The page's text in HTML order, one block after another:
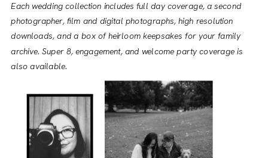
Each wedding collection includes full day coverage, a second
photographer, film and digital photographs, high resolution
downloads, and a box of heirloom keepsakes for your family
archive. Super 8, engagement, and welcome party coverage is
also available.